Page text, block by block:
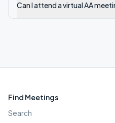
Can I attend a virtual AA
Find Meetings
Search